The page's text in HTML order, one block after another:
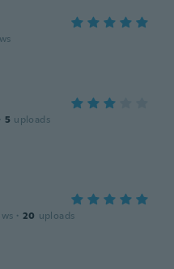
· 5 uploads
· 20 uploads